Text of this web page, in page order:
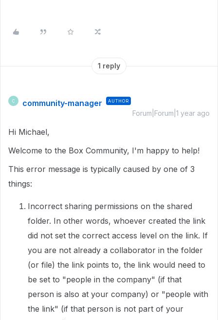
1 reply
C community-manager AUTHOR
Forum|Forum|1 year ago
Hi Michael,
Welcome to the Box Community, I'm happy to help!
This error message is typically caused by one of 3
things:
Incorrect sharing permissions on the shared
folder. In other words, whoever created the link
did not set the correct access level on the link. If
you are not already a collaborator in the folder
(or file) the link points to, the link would need to
be set to "people in the company" (if that
person is also at your company) or "people with
the link" (if that person is not part of your